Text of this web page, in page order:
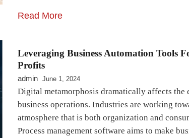
Read More
Leveraging Business Automation Tools
Profits
admin June 1, 2024
Digital metamorphosis dramatically affects the
business operations. Industries are working
atmosphere that is both organization and
Process management software aims to make